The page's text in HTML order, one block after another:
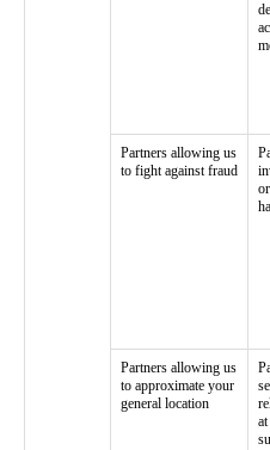
Partners allowing us
to fight against fraud
Partners allowing us
to approximate your
general location